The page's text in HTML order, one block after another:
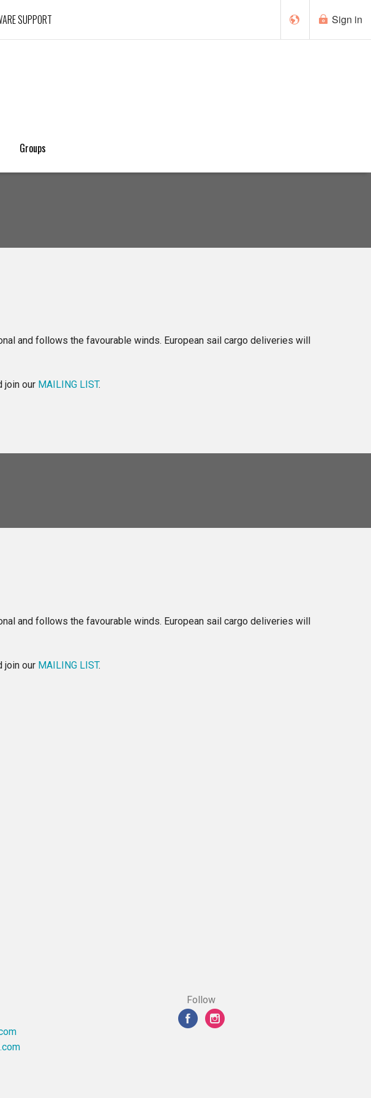
SUPPORT Sign in
Groups
and follows the favourable winds. European sail cargo deliveries will
join our MAILING LIST.
and follows the favourable winds. European sail cargo deliveries will
join our MAILING LIST.
Follow